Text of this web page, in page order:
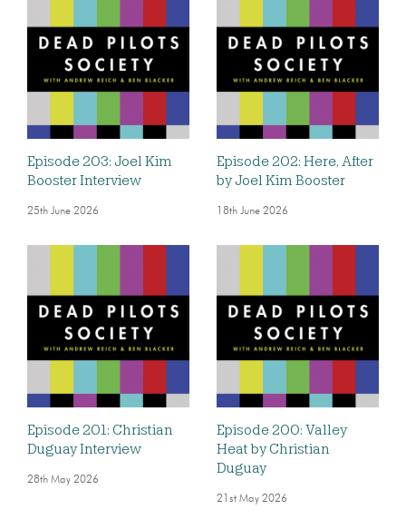
Episode 203: Joel Kim
Booster Interview
25th June 2026
Episode 202: Here, After
by Joel Kim Booster
18th June 2026
Episode 201: Christian
Duguay Interview
28th May 2026
Episode 200: Valley
Heat by Christian
Duguay
21st May 2026